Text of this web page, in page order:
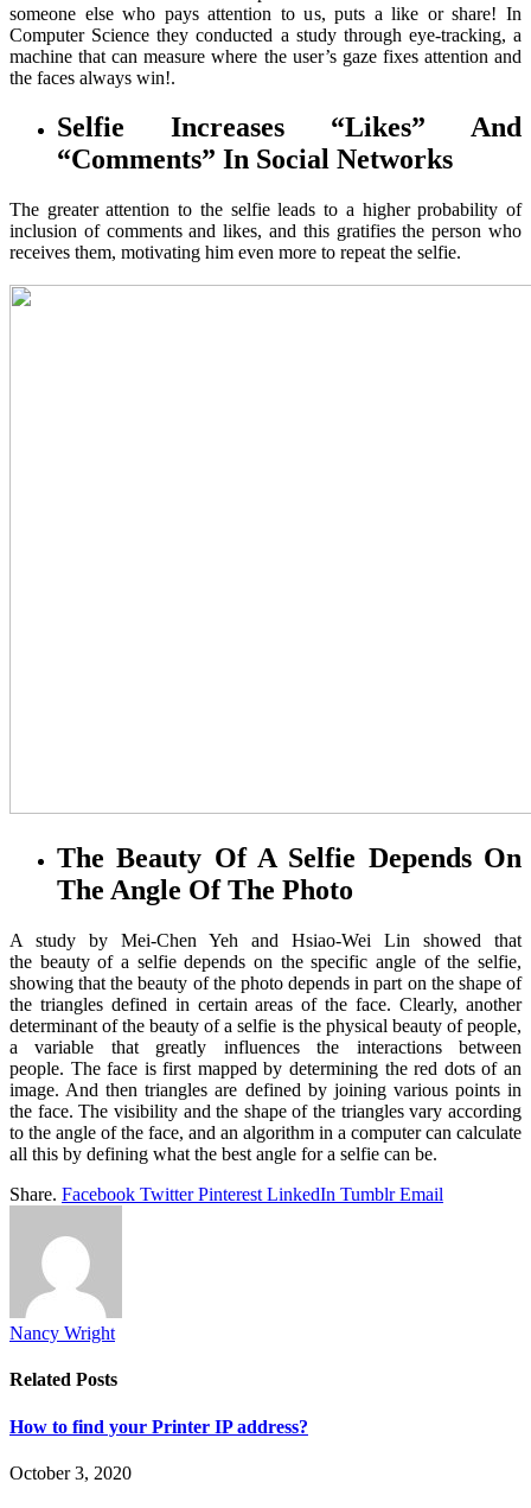
someone else who pays attention to us, puts a like or share! In
Computer Science they conducted a study through eye-tracking, a
machine that can measure where the user’s gaze fixes attention and
the faces always win!.
Selfie Increases “Likes” And
“Comments” In Social Networks
The greater attention to the selfie leads to a higher probability of
inclusion of comments and likes, and this gratifies the person who
receives them, motivating him even more to repeat the selfie.
The Beauty Of A Selfie Depends On
The Angle Of The Photo
A study by Mei-Chen Yeh and Hsiao-Wei Lin showed that
the beauty of a selfie depends on the specific angle of the selfie,
showing that the beauty of the photo depends in part on the shape of
the triangles defined in certain areas of the face. Clearly, another
determinant of the beauty of a selfie is the physical beauty of people,
a variable that greatly influences the interactions between
people. The face is first mapped by determining the red dots of an
image. And then triangles are defined by joining various points in
the face. The visibility and the shape of the triangles vary according
to the angle of the face, and an algorithm in a computer can calculate
all this by defining what the best angle for a selfie can be.
Share. Facebook Twitter Pinterest LinkedIn Tumblr Email
Nancy Wright
Related Posts
How to find your Printer IP address?
October 3, 2020